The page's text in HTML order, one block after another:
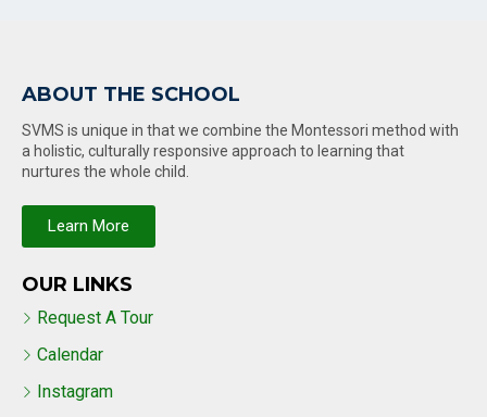
ABOUT THE SCHOOL
SVMS is unique in that we combine the Montessori method with
a holistic, culturally responsive approach to learning that
nurtures the whole child.
Learn More
OUR LINKS
Request A Tour
Calendar
Instagram